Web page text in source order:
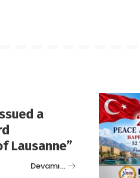
a
Lausanne”
Devamı…